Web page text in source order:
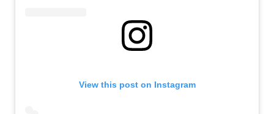
View this post on Instagram